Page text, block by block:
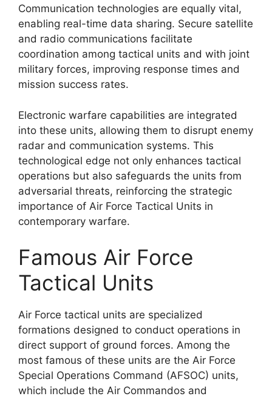
Communication technologies are equally vital,
enabling real-time data sharing. Secure satellite
and radio communications facilitate
coordination among tactical units and with joint
military forces, improving response times and
mission success rates.
Electronic warfare capabilities are integrated
into these units, allowing them to disrupt enemy
radar and communication systems. This
technological edge not only enhances tactical
operations but also safeguards the units from
adversarial threats, reinforcing the strategic
importance of Air Force Tactical Units in
contemporary warfare.
Famous Air Force
Tactical Units
Air Force tactical units are specialized
formations designed to conduct operations in
direct support of ground forces. Among the
most famous of these units are the Air Force
Special Operations Command (AFSOC) units,
which include the Air Commandos and